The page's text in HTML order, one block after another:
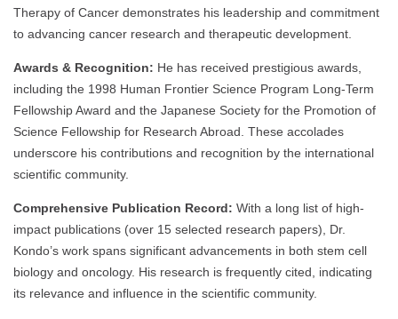
Therapy of Cancer demonstrates his leadership and commitment
to advancing cancer research and therapeutic development.
Awards & Recognition: He has received prestigious awards,
including the 1998 Human Frontier Science Program Long-Term
Fellowship Award and the Japanese Society for the Promotion of
Science Fellowship for Research Abroad. These accolades
underscore his contributions and recognition by the international
scientific community.
Comprehensive Publication Record: With a long list of high-
impact publications (over 15 selected research papers), Dr.
Kondo’s work spans significant advancements in both stem cell
biology and oncology. His research is frequently cited, indicating
its relevance and influence in the scientific community.